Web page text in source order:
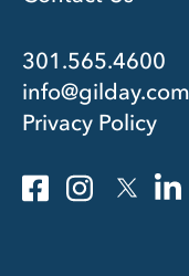
301.565.4600
info@gilday.com
Privacy Policy